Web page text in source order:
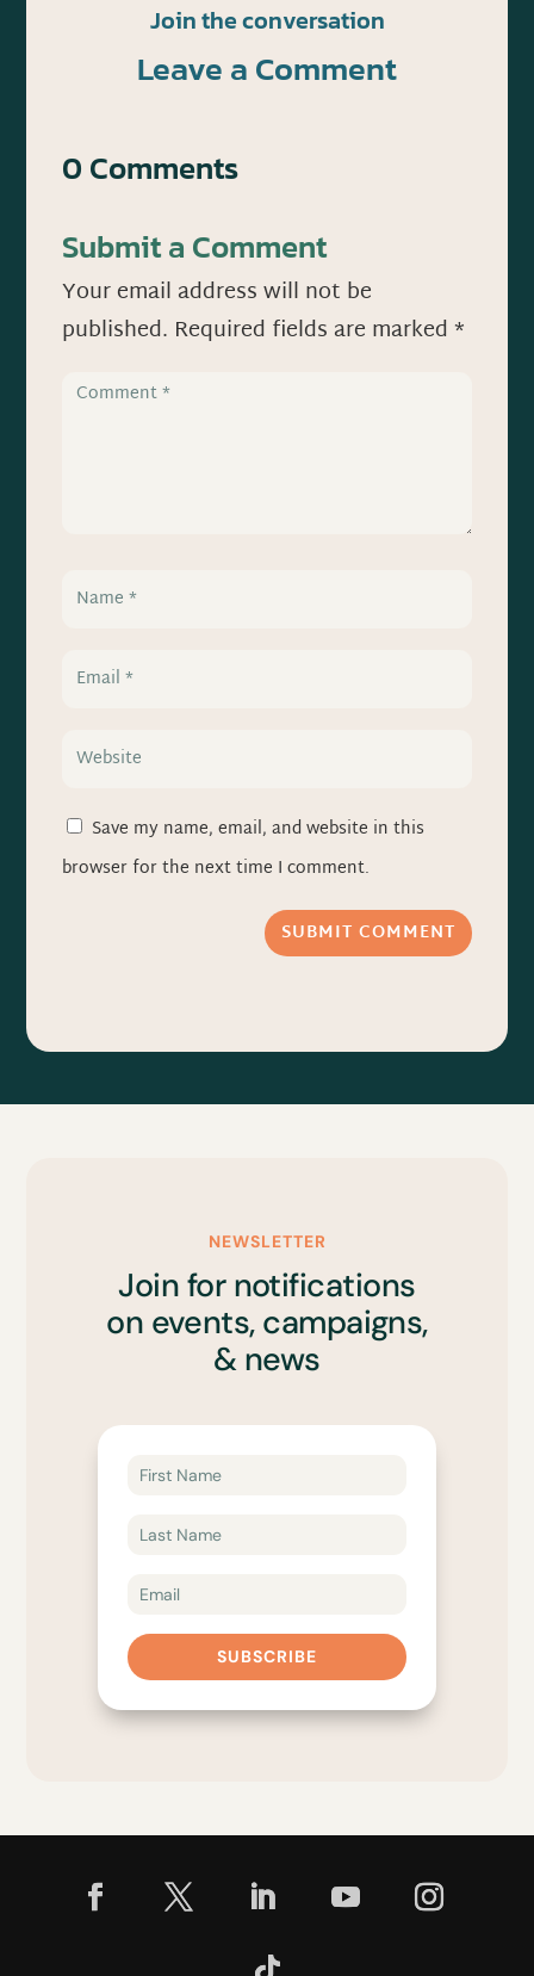
Join the conversation
Leave a Comment
0 Comments
Submit a Comment
Your email address will not be
published. Required fields are marked*
Save my name, email, and website in this
browser for the next time I comment.
SUBMIT COMMENT
NEWSLETTER
Join for notifications
on events, campaigns,
& news
SUBSCRIBE